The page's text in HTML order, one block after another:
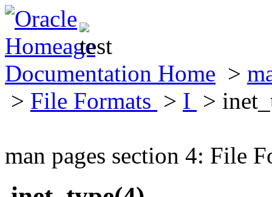
Documentation Home >
> File Formats > I >
man pages section 4: File